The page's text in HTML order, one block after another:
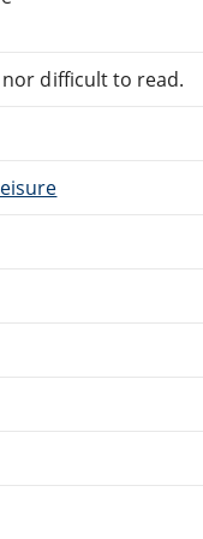
nor difficult to read.